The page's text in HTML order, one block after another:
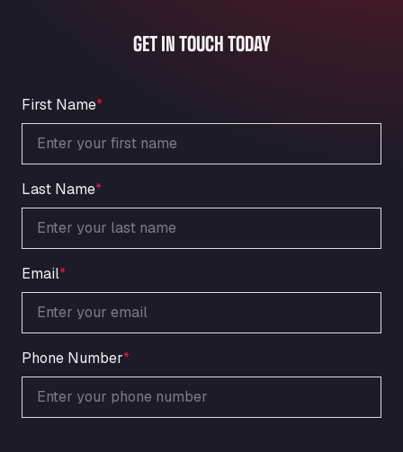
An der Autobahn 1, 27404
Oppelner Str. 1, 31167
ARAL Autohof Merklingen
Nellinger Str. 24, 89188
ARAL Autohof Preis
Schellweilerstraße 1, 66871
ARAL Tankstelle - XXL Truckwash.de
GmbH
Ardleigh South Services
a120 westbound, CO77SL
Area 47 Hermanos Rico
Autovia A4 km 47, 28300
Area de Servicio Agetrans
Autovia del Mediterraneo , 30850
Area Servicio Galp Las Bovedas
GET IN TOUCH TODAY
First Name*
Last Name*
Email*
Phone Number*